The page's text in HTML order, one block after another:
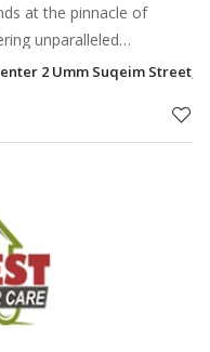
at the pinnacle of
unparalleled
spaces into
2 Umm Suqeim Street,